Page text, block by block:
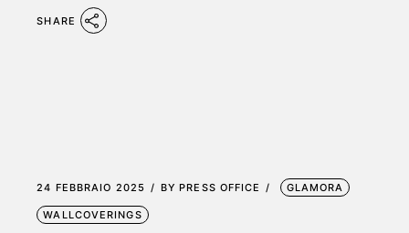
SHARE
24 FEBBRAIO 2025 BY PRESS OFFICE GLAMORA
WALLCOVERINGS